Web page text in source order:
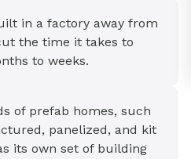
in a factory away from
the time it takes to
to weeks.
of prefab homes, such
panelized, and kit
its own set of building